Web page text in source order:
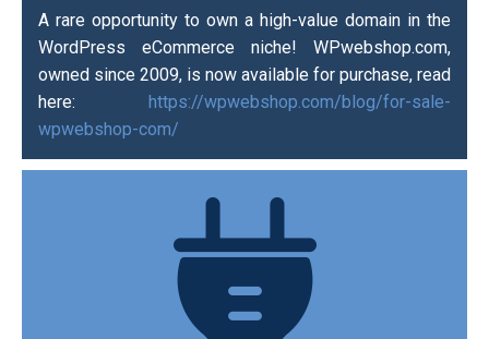
A rare opportunity to own a high-value domain in the
WordPress eCommerce niche! WPwebshop.com,
owned since 2009, is now available for purchase, read
here: https://wpwebshop.com/blog/for-sale-
wpwebshop-com/